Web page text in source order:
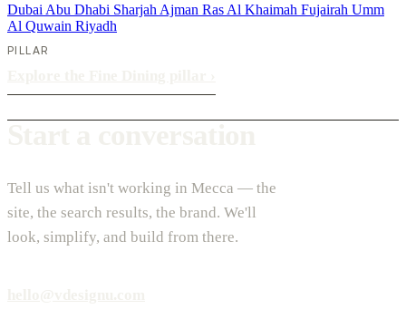
Dubai Abu Dhabi Sharjah Ajman Ras Al Khaimah Fujairah Umm
Al Quwain Riyadh
PILLAR
Tell us what isn't working in Mecca — the
site, the search results, the brand. We'll
look, simplify, and build from there.